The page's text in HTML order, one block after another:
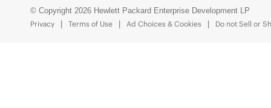
© Copyright 2026 Hewlett Packard Enterprise Development LP
Privacy
Terms of Use Ad Choices & Cookies Do not Sell or